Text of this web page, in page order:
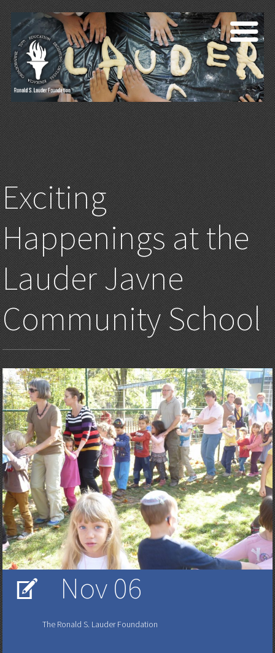
Exciting
Happenings at the
Lauder Javne
Community School
V Nov 06
The Ronald S. Lauder Foundation